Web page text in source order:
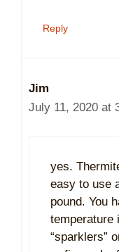
Reply
Jim
July 11, 2020 at
yes.
easy to use
pound. You
temperature
“sparklers”